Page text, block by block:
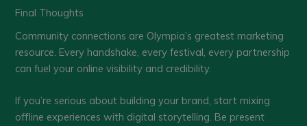
Final Thoughts
Community connections are Olympia’s greatest marketing
resource. Every handshake, every festival, every partnership
can fuel your online visibility and credibility.
If you’re serious about building your brand, start mixing
offline experiences with digital storytelling. Be present